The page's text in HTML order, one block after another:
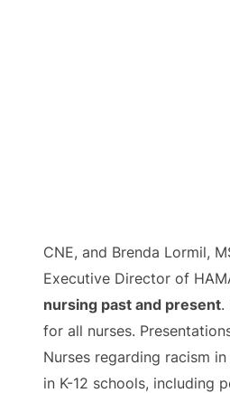
CNE, and Brenda Lormil,
Executive Director of
nursing past and present.
for all nurses.
Nurses regarding racism
in K-12 schools, including